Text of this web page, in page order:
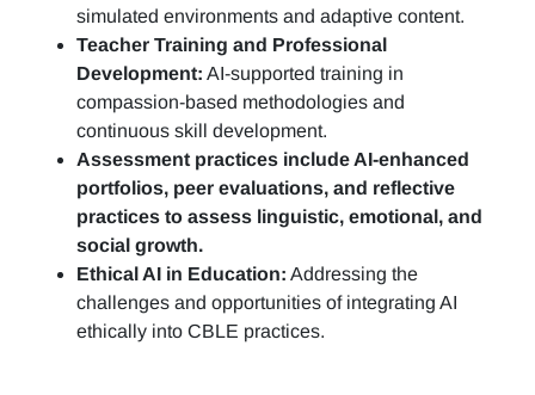
simulated environments and adaptive content.
Teacher Training and Professional
Development: AI-supported training in
compassion-based methodologies and
continuous skill development.
Assessment practices include AI-enhanced
portfolios, peer evaluations, and reflective
practices to assess linguistic, emotional, and
social growth.
Ethical AI in Education: Addressing the
challenges and opportunities of integrating AI
ethically into CBLE practices.